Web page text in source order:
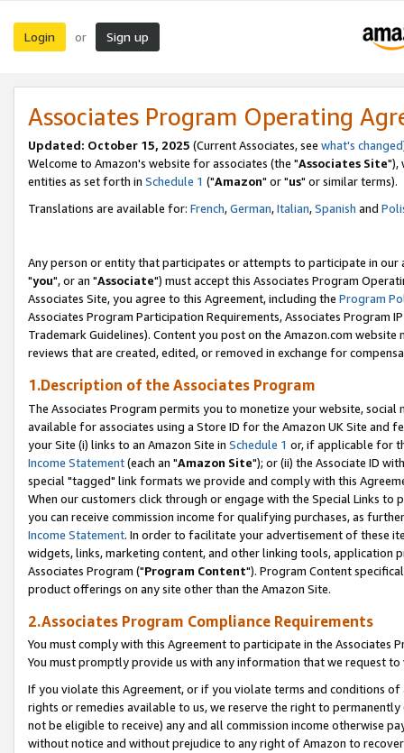
Login or Sign up
Associates Program Operating
Updated: October 15, 2025 (Current Associates, see what's changed
Welcome to Amazon's website for associates (the "Associates Site"),
entities as set forth in Schedule 1 ("Amazon" or "us" or similar terms).
Translations are available for: French,German,Italian,Spanish and
Any person or entity that participates or attempts to participate in our
"you", or an "Associate") must accept this Associates Program
Associates Site, you agree to this Agreement, including the Program
Associates Program Participation Requirements, Associates Program
Trademark Guidelines). Content you post on the Amazon.com
reviews that are created, edited, or removed in exchange for
1.Description of the Associates Program
The Associates Program permits you to monetize your website,
available for associates using a Store ID for the Amazon UK Site and
your Site (i) links to an Amazon Site in Schedule 1 or, if applicable for
Income Statement(each an "Amazon Site"); or (ii) the Associate ID
special "tagged" link formats we provide and comply with this
When our customers click through or engage with the Special Links
you can receive commission income for qualifying purchases, as
Income Statement. In order to facilitate your advertisement of these
widgets, links, marketing content, and other linking tools, application
Associates Program ("Program Content"). Program Content
product offerings on any site other than the Amazon Site.
2.Associates Program Compliance Requirements
You must comply with this Agreement to participate in the Associates
You must promptly provide us with any information that we request
If you violate this Agreement, or if you violate terms and conditions
rights or remedies available to us, we reserve the right to
not be eligible to receive) any and all commission income otherwise
without notice and without prejudice to any right of Amazon to